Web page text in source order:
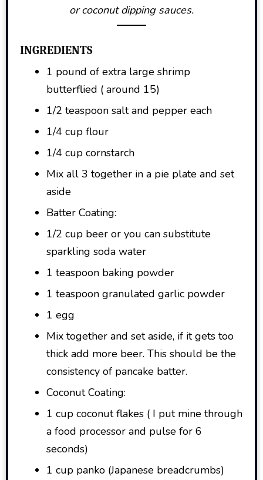
or coconut dipping sauces.
INGREDIENTS
1 pound of extra large shrimp
butterflied ( around 15)
1/2 teaspoon salt and pepper each
1/4 cup flour
1/4 cup cornstarch
Mix all 3 together in a pie plate and set
aside
Batter Coating:
1/2 cup beer or you can substitute
sparkling soda water
1 teaspoon baking powder
1 teaspoon granulated garlic powder
1 egg
Mix together and set aside, if it gets too
thick add more beer. This should be the
consistency of pancake batter.
Coconut Coating:
1 cup coconut flakes ( I put mine through
a food processor and pulse for 6
seconds)
1 cup panko (Japanese breadcrumbs)